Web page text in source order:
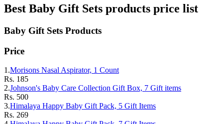
Best Baby Gift Sets products price list
Baby Gift Sets Products
Price
1.Morisons Nasal Aspirator, 1 Count
Rs. 185
2.Johnson's Baby Care Collection Gift Box, 7 Gift items
Rs. 500
3.Himalaya Happy Baby Gift Pack, 5 Gift Items
Rs. 269